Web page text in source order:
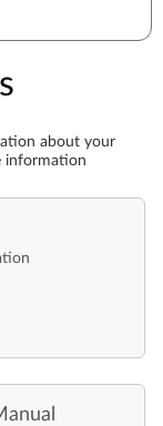
about your
information